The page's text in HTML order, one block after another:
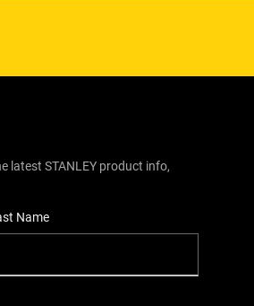
latest STANLEY product info,
Name